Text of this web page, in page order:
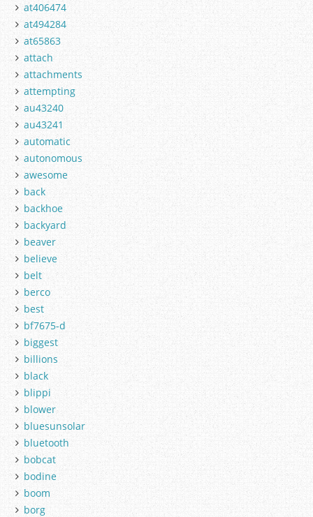
at406474
at494284
at65863
attach
attachments
attempting
au43240
au43241
automatic
autonomous
awesome
back
backhoe
backyard
beaver
believe
belt
berco
best
bf7675-d
biggest
billions
black
blippi
blower
bluesunsolar
bluetooth
bobcat
bodine
boom
borg